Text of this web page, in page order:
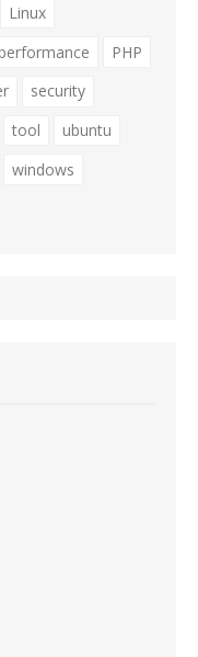
Linux
PHP
security
tool
ubuntu
windows